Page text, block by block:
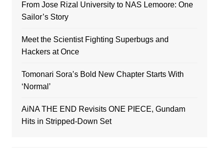
From Jose Rizal University to NAS Lemoore: One
Sailor’s Story
Meet the Scientist Fighting Superbugs and
Hackers at Once
Tomonari Sora’s Bold New Chapter Starts With
‘Normal’
AiNA THE END Revisits ONE PIECE, Gundam
Hits in Stripped-Down Set